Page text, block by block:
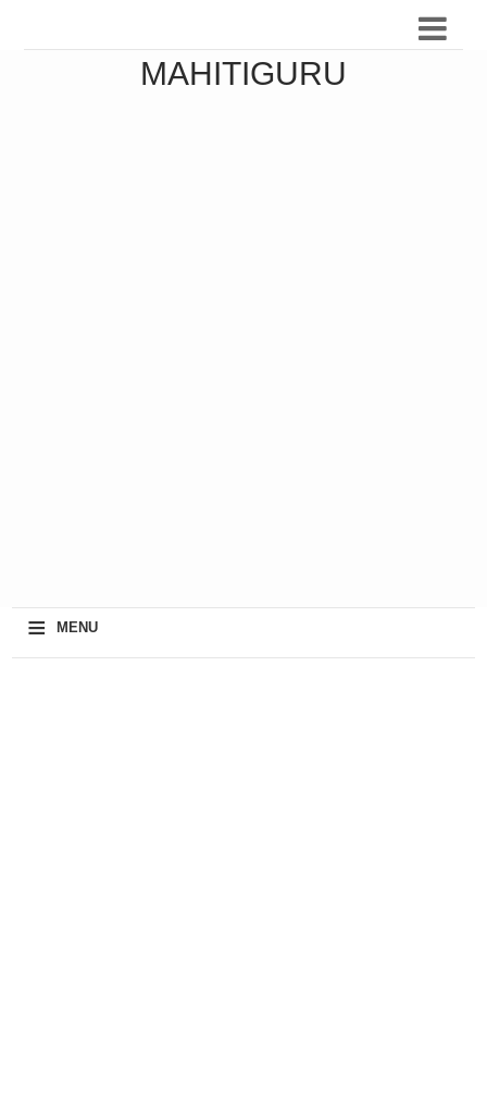
MAHITIGURU
≡ MENU